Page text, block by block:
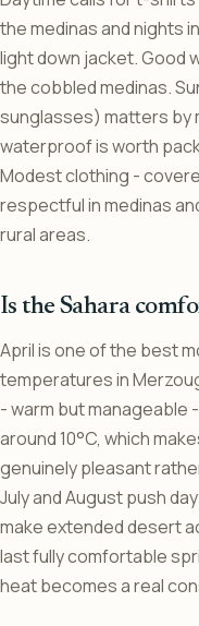
the medinas and nights
light down jacket. Good
the cobbled medinas.
sunglasses) matters by
waterproof is worth
Modest clothing -
respectful in medinas
rural areas.
Is the Sahara
April is one of the best
temperatures in
- warm but manageable
around 10°C, which
genuinely pleasant
July and August push
make extended desert
last fully comfortable
heat becomes a real